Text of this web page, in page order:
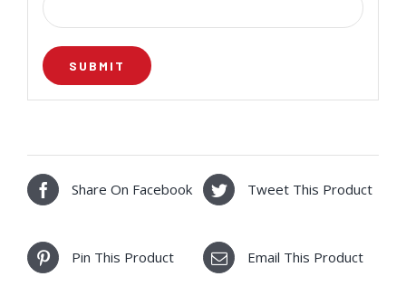
Share On Facebook Tweet This Product
Pin This Product Email This Product